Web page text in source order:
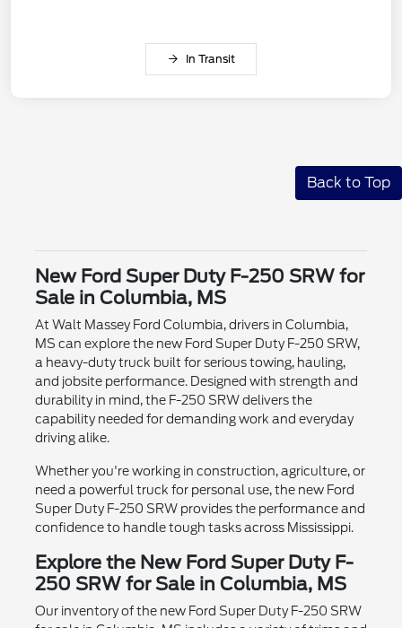
In Transit
Back to Top
New Ford Super Duty F-250 SRW for
Sale in Columbia, MS
At Walt Massey Ford Columbia, drivers in Columbia,
MS can explore the new Ford Super Duty F-250 SRW,
a heavy-duty truck built for serious towing, hauling,
and jobsite performance. Designed with strength and
durability in mind, the F-250 SRW delivers the
capability needed for demanding work and everyday
driving alike.
Whether you're working in construction, agriculture, or
need a powerful truck for personal use, the new Ford
Super Duty F-250 SRW provides the performance and
confidence to handle tough tasks across Mississippi.
Explore the New Ford Super Duty F-
250 SRW for Sale in Columbia, MS
Our inventory of the new Ford Super Duty F-250 SRW